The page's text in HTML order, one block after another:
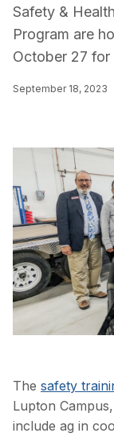
Safety &
Program are
October 27 for
September 18, 2023
The safety
Lupton
include ag in